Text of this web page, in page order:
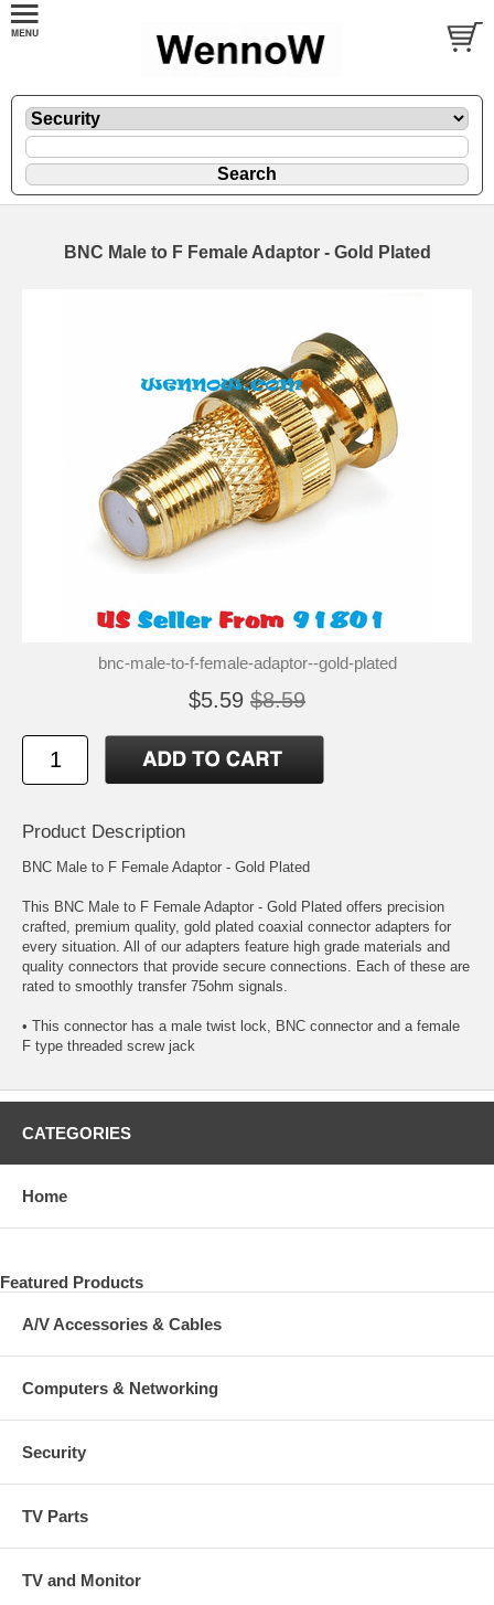
BNC Male to F Female Adaptor - Gold Plated
bnc-male-to-f-female-adaptor--gold-plated
$5.59 $8.59
Product Description
BNC Male to F Female Adaptor - Gold Plated
This BNC Male to F Female Adaptor - Gold Plated offers precision
crafted, premium quality, gold plated coaxial connector adapters for
every situation. All of our adapters feature high grade materials and
quality connectors that provide secure connections. Each of these are
rated to smoothly transfer 75ohm signals.
• This connector has a male twist lock, BNC connector and a female
F type threaded screw jack
CATEGORIES
Home
Featured Products
A/V Accessories & Cables
Computers & Networking
Security
TV Parts
TV and Monitor